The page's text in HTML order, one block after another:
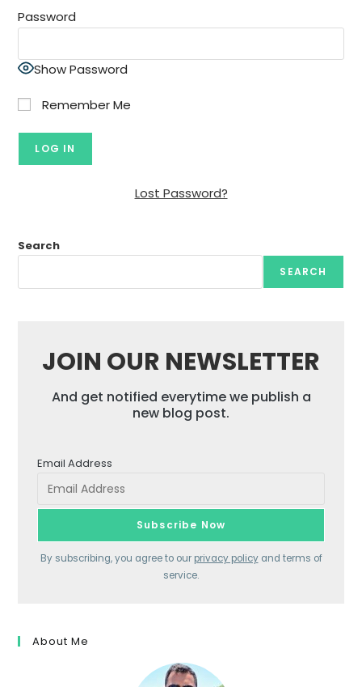
Password
Show Password
Remember Me
Lost Password?
Search
SEARCH
JOIN OUR NEWSLETTER
And get notified everytime we publish a
new blog post.
Email Address
By subscribing, you agree to our privacy policyand terms of
service.
About Me